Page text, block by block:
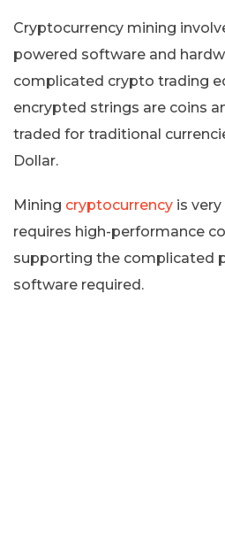
Cryptocurrency mining
powered software and
complicated crypto trading
encrypted strings are coins
traded for traditional
Dollar.
Mining cryptocurrency is
requires high-performance
supporting the complicated
software required.